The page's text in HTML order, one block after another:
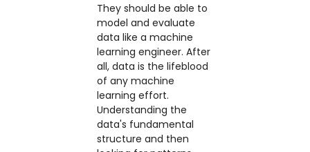
They should be able to
model and evaluate
data like a machine
learning engineer. After
all, data is the lifeblood
of any machine
learning effort.
Understanding the
data's fundamental
structure and then